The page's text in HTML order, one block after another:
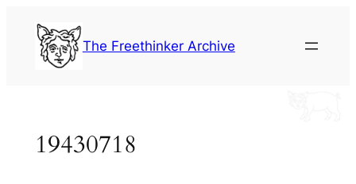
content
The Freethinker Archive
19430718